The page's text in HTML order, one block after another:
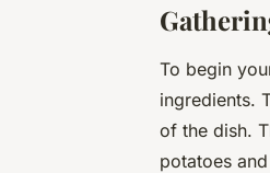
To begin
ingredients.
of the dish.
potatoes and